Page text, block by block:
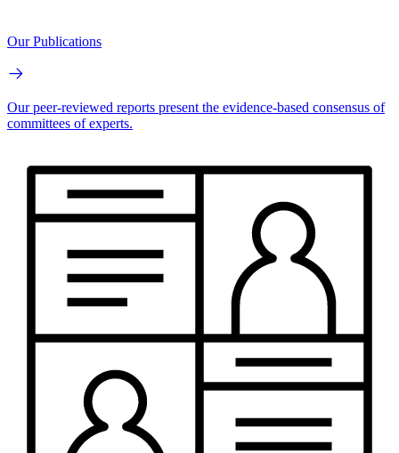
Our Publications
Our peer-reviewed reports present the evidence-based consensus of
committees of experts.